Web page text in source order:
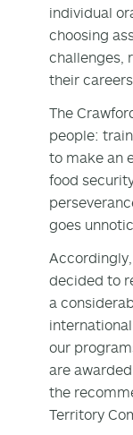
individual
choosing
challenges,
their
The
people:
to make an
food
goes
decided to
a
our
are
the
Territory